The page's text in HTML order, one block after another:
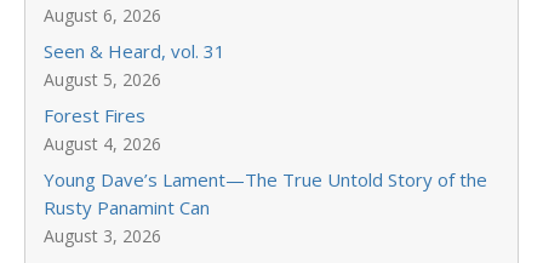
August 6, 2026
Seen & Heard, vol. 31
August 5, 2026
Forest Fires
August 4, 2026
Young Dave’s Lament—The True Untold Story of the
Rusty Panamint Can
August 3, 2026